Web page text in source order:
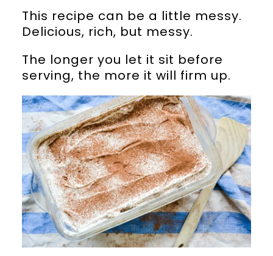
This recipe can be a little messy.
Delicious, rich, but messy.
The longer you let it sit before
serving, the more it will firm up.